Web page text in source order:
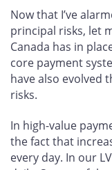
Now that I’ve
principal risks, let
Canada has in
core payment
have also evolved
risks.
In high-value
the fact that
every day. In our